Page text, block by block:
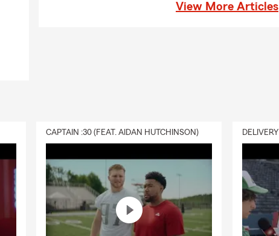
View More Articles
CAPTAIN :30 (FEAT. AIDAN HUTCHINSON)